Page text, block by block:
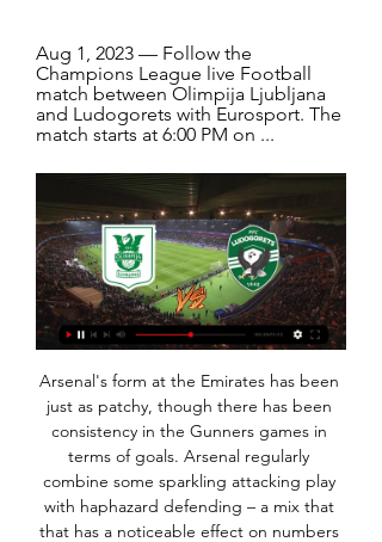
Aug 1, 2023 — Follow the
Champions League live Football
match between Olimpija Ljubljana
and Ludogorets with Eurosport. The
match starts at 6:00 PM on ...
Arsenal's form at the Emirates has been just as patchy, though there has been consistency in the Gunners games in terms of goals. Arsenal regularly combine some sparkling attacking play with haphazard defending – a mix that that has a noticeable effect on numbers behind their results.

We’re confident that AZ will win on Saturday and we have predicted a final scoreline of 2-0. The visitors head into the game as the clear form favourites and are flying right now following an impressive 1-0 win over Ajax. Sparta have struggled for wins in recent weeks and while their home form has been decent, we still expect AZ to be too strong for them over the ninety minutes.

Chelsea are taking on Nice at Stamford Bridge and there's a clash of two European giants at San Siro as Inter host Barcelona. City hit by injury blows Manchester City are set to be laid bare at the back as John Stones has been ruled out of the festive period, leaving Nicolas Otamendi without a senior recognised centre-back partner once more.

I've been here many a year and hopefully the new guy coming in uses me. Ancelotti is sure to make it his business to find out why 19-year-old compatriot Moise Kean has not made an impact, even being substituted as a substitute by Ferguson at Old Trafford. Kean will surely welcome Ancelotti's cool, analytical, arm-around-the-shoulder style, not to mention another Italian voice, and the forward might see his arrival as the chance to get his Everton career going.

And I don't think that necessarily means on May 1 we will be. UFC heading to 'private island' Well this is something. UFC President Dana White has said the mixed martial arts promotion is close to securing a "private island" to stage bouts for international fighters during the COVID-19 pandemic. The organisation, which was forced to postpone three events, will resume its calendar with UFC 249 on April 18 and White said he had also found a new venue for that event after the Barclays Center in New York was ruled out.

Approximate odds: 250-1Kalidou Koulibaly Club: Napoli Nation: SenegalAge: 28 Honours 2019: NoneContinually linked with a mega-money move to the top end of the Premier League, the dominant centre-half has been superb again - and was particularly excellent in Napoli's win over Liverpool in September. Approximate odds: 500-1Robert Lewandowski Club: Bayern Munich Nation: PolandAge: 31 Honours 2019: Bundesliga, DFB PokalThe only Bundesliga player on the list, Lewandowski scored 42 times for club and country in the 2018-19 season and then netted in 11 league games in a row from the start of this season.

Posted at 80' Foul by Lauren Hemp (Manchester City Women). Posted at 80' Jasmine Matthews (Bristol City Women) wins a free kick in the attacking half. Posted at 77' Foul by Jill Scott (Manchester City Women). Posted at 77' Charlie Wellings (Bristol City Women) wins a free kick in the defensive half. SubstitutionPosted at 76' Substitution, Bristol City Women.

Solskjaer meets Haaland Following his meeting with RB Leipzig and Borussia Dortmund, RB Salzburg’s striker Erling Haaland met Ole Gunnar Solskjaer on Friday. The manager met the teenage forward in order to convince him of a move to Manchester United, according to the Daily Mail. United want to sign a striker as well as two central midfielders, and any move for Haaland could be fast-tracked.

Real Madrid is home against Real Sociedad. Real Madrid are 2nd in the league same point with FC Barcelona, and will do all they can to obtain the necessary 3 points here, but its not going to be easy against a strong side that are playing very good season this year Real Sociedad whom are 5th in the league with 23 points, scoring 21 goals against 14.

The Telegraph reports that players are confused by the Spaniard's selections, tactics and instructions, and that there is a growing sentiment inside the squad that Emery should be sacked to get Arsenal back on track. A source told Telegraph Sport: “The problem is the coach. He still makes bad decisions and changes his tactics.

They reckon Manchester United are coming in for Saul Niguez. Video - Manchester United target Spanish star in €150m bid to fix midfield – Euro Papers01:12 12:45 - Pepe is adapting A bit from Freddie Ljungberg here after Arsenal's front three all scored last night, particularly Nicolas Pepe, the club's record signing who has underwhelmed so far.

We knew we had a top talent," said Solskjaer. For me, developing talent like this, there's no better place than to be here. On his two goals on Thursday, Solskjaer added: "That's what he does. He'll do it in training - it is just natural for him and the closer he gets to goal the more dangerous he is. He is a nightmare for defenders. Greenwood's team-mate Juan Mata is not surprised to see the youngster flourishing on the big stage.

Kosovo's fearless attacking style has been as impressive as their results. I studied the potential of the team before I accepted the job and it was clear that these are good football players," veteran Swiss coach Bernard Challandes told Reuters in an interview. Like all players from Balkans, they love the ball, they have good technique, they like dribbling.

Makassar are eight points above their host and are coming in this match by winning last two matches. They have excellent home record with 13 wins and two losses from 15 matches at home but they are yet to win an away match this season. They are the worst team of the league so far with 10 losses and just 3 draws from 13 matches that they have played away. 39 points from 42 have come at home, that is why host looks favorite to me here as they have won three from last four matches and are unbeaten at home from last four matches.

Only one team has scored in four of the last six matches between these teams. There have been under 2.5 goals scored in six of Alanyaspor&#039;s last seven games. Turkish Super Lig leaders Trabzonspor travel to take on Alanyaspor for a league clash on Monday night. Ahead of title rivals Besiktas on goal difference, Trabzonspor know that the championship will be decided by the tightest of margins.

The shortlist for the BBC Women's Footballer of the Year 2020 has been revealed - and you can now vote for your winner. The five contenders for the BBC World Service accolade were chosen by a panel of experts, including coaches, players, administrators and journalists. The nominees are: Lucy Bronze - England and Lyon Julie Ertz - USA and Chicago Red StarsSam Kerr - Australia and ChelseaVivianne Miedema - Netherlands and ArsenalMegan Rapinoe - USA and Reign FCVoting closes at 09:00 GMT on Monday, 2 March 2020 and the winner of the award will be announced on Tuesday, 24 March on BBC World Service and the BBC Sport website.

Torpedo Zhodino will win this game in order to sustain its position at the top of the league table. It has been playing a very spectacular game since the season started and it won't be wrong if they win this match to push them up on the table. The home side, on the other hand, is also one of a kind, it will try to win this game since it is also at the bottom of the league. Thus, the away team will not give the home team the chance to win this game at all. It will definitely be a win for Torpedo

So for this, we’re just going to whizz through and assume Juventus turned around their 1-0 deficit to Lyon, Manchester City knocked out Real Madrid (having led 2-1 after their win at the Bernabeu), Bayern Munich did not throw away their 3-0 lead over Chelsea, and Barcelona beat Napoli at home after a 1-1 first-leg draw.

Kylian Mbappe hugged a child who ran on to the pitch and signed an autograph in the closing stages of Paris St-Germain's win over Amiens. As the game entered injury time, a young boy ran on to the pitch with stewards chasing after him. But Mbappe - who had scored two goals - walked off the Parc des Princes field with the crying boy and signed a book he produced from his coat. Neymar and Mauro Icardi also scored in the comfortable PSG win.

️ Olimpija Ljubljana vs Ludogorets Razgrad Live Stream & Check how to watch Olimpija Ljubljana vs Ludogorets Razgrad live stream and on TV. H2H stats, prediction, live score, live tracker & results in one place.

For me, Arsenal is a top team. Cedric told the club's website. They are a very, very good club, with fantastic fans as well. They are known to be so well supported and for me, it's a pleasure to be here. Like I said, it's a dream come true because I always thought about coming here and imagined it, and seeing it happen is really amazing.

Zhodino have made a good start to the season but like their opponents, the goals haven't been flowing. The two teams have played ten league games this season and only 12 goals have been scored in them. All ten of those games have had under 2.5 goals scored in them. Zhodino have a 100% home record with no goals conceded, go for them to win in a game with under 2.5 goals scored.

Manchester CityNewcastle 2. Glenn's goal-den contribution Glenn Murray's goal was his first of the yearEvery team needs a Glenn Murray. Not only does the veteran Brighton striker seem like a thoroughly decent bloke but he is also pretty good at finding the back of the net. He may not be starting as regularly as he used to for the Seagulls but he is still popping up with the goods when required and scored the decisive equaliser as Brighton fought back from 3-1 down to draw 3-3 with West Ham.

The SDA news agency and RSI television network both reported the dismissals which also included Johan Djourou, Pajtim Kasami, Ermir Lenjani, Seydou Doumbia, Mickael Facchinetti, Christian Zock and Birama Ndoye. They said the players had refused to sign an agreement for a wage cut while the stoppage continues.

The Brazilian was pelted with missiles as he tried to take a corner and one fan, who has since been arrested, appeared to be making monkey chants towards him. Fred says it is sad that players still have to contend with the abuse,